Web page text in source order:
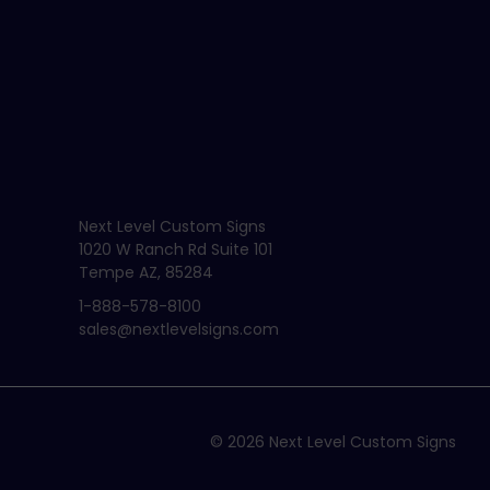
Next Level Custom Signs
1020 W Ranch Rd Suite 101
Tempe AZ, 85284
1-888-578-8100
sales@nextlevelsigns.com
© 2026 Next Level Custom Signs